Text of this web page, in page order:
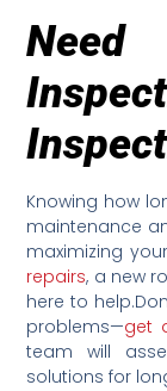
Knowing how
maintenance
maximizing
repairs, a new
here to
problems—get
team will
solutions for